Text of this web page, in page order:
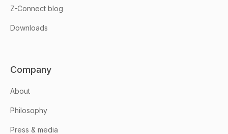
Z-Connect blog
Downloads
Company
About
Philosophy
Press & media